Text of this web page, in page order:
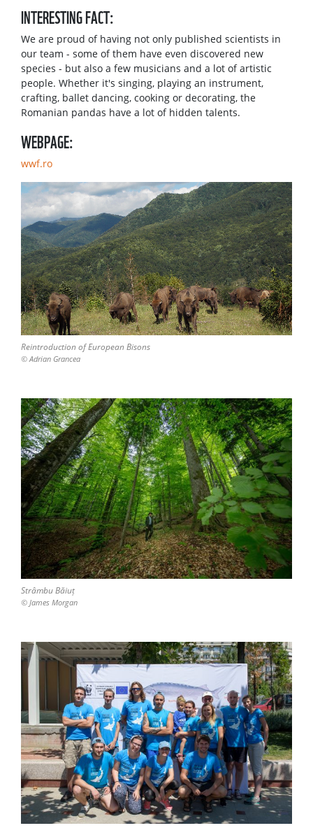
INTERESTING FACT:
We are proud of having not only published scientists in
our team - some of them have even discovered new
species - but also a few musicians and a lot of artistic
people. Whether it's singing, playing an instrument,
crafting, ballet dancing, cooking or decorating, the
Romanian pandas have a lot of hidden talents.
WEBPAGE:
wwf.ro
Reintroduction of European Bisons
© Adrian Grancea
Strâmbu Băiuț
© James Morgan